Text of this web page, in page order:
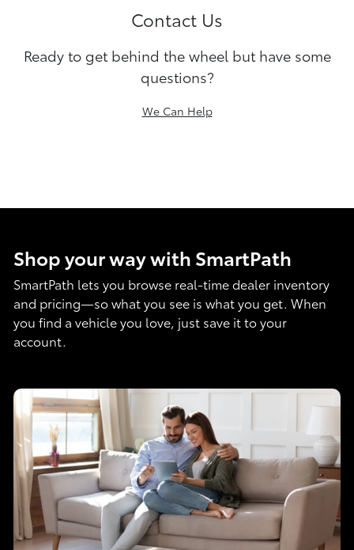
Contact Us
Ready to get behind the wheel but have some
questions?
We Can Help
Shop your way with SmartPath
SmartPath lets you browse real-time dealer inventory
and pricing—so what you see is what you get. When
you find a vehicle you love, just save it to your
account.